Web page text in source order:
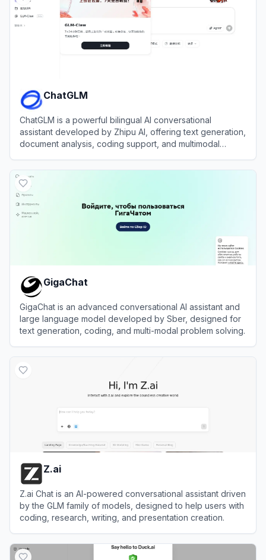
ChatGLM
ChatGLM is a powerful bilingual AI conversational
assistant developed by Zhipu AI, offering text generation,
document analysis, coding support, and multimodal
GigaChat
GigaChat is an advanced conversational AI assistant and
large language model developed by Sber, designed for
text generation, coding, and multi-modal problem solving.
Z.ai
Z.ai Chat is an AI-powered conversational assistant driven
by the GLM family of models, designed to help users with
coding, research, writing, and presentation creation.